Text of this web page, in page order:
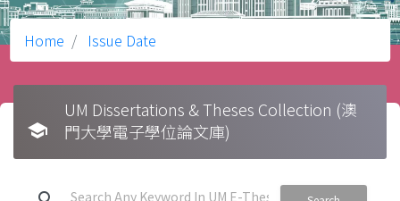
Home Issue Date
school
UM Dissertations & Theses Collection (澳
門大學電子學位論文庫)